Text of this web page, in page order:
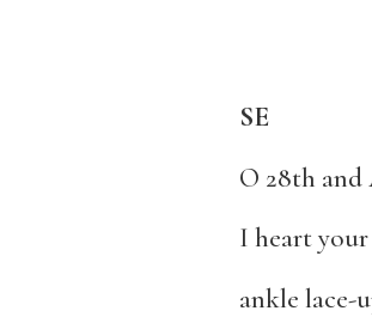
SE
O 28th and
I heart your
ankle lace-